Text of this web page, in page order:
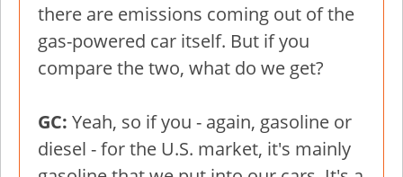
there are emissions coming out of the
gas-powered car itself. But if you
compare the two, what do we get?
GC: Yeah, so if you - again, gasoline or
diesel - for the U.S. market, it's mainly